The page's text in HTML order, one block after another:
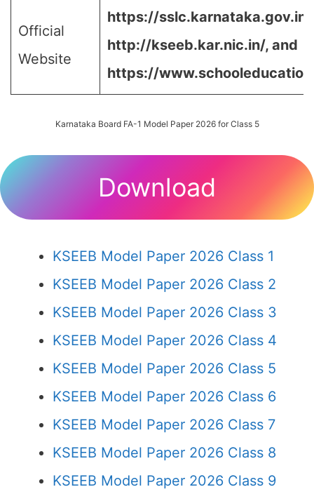
Official
Website
https://sslc.karnataka.gov.in/,
http://kseeb.kar.nic.in/, and
https://
Karnataka Board FA-1 Model Paper 2026 for Class 5
Download
KSEEB Model Paper 2026 Class 1
KSEEB Model Paper 2026 Class 2
KSEEB Model Paper 2026 Class 3
KSEEB Model Paper 2026 Class 4
KSEEB Model Paper 2026 Class 5
KSEEB Model Paper 2026 Class 6
KSEEB Model Paper 2026 Class 7
KSEEB Model Paper 2026 Class 8
KSEEB Model Paper 2026 Class 9